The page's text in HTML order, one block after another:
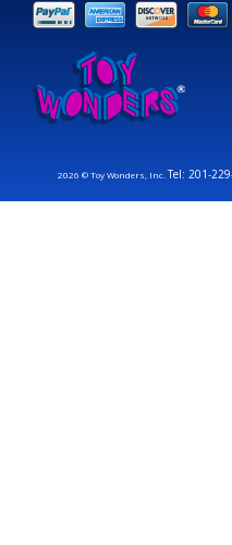
2026 © Toy Wonders, Inc.Tel: 201-